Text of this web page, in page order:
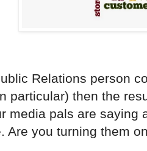
Relations person
particular) then the
media pals are saying
Are you turning them